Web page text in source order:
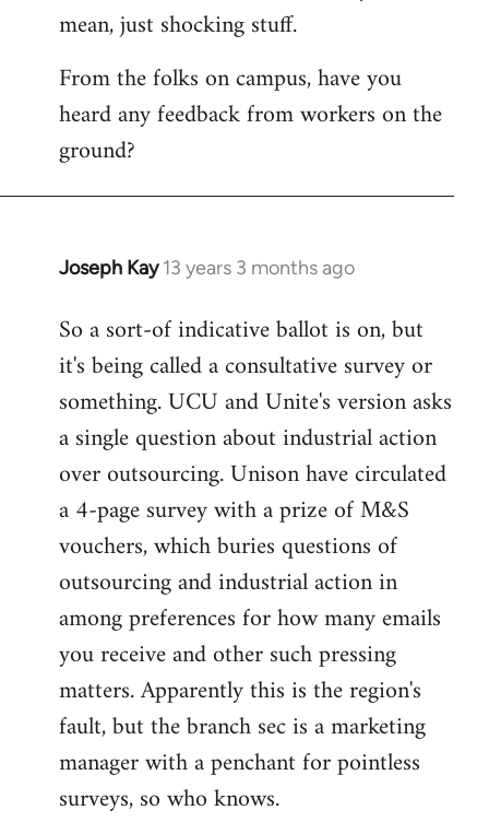
libcom.org
mean, just shocking stuff.
From the folks on campus, have you
heard any feedback from workers on the
ground?
Joseph Kay 13 years 3 months ago
In
to
Welcome
libcom.org
So a sort-of indicative ballot is on, but
it's being called a consultative survey or
something. UCU and Unite's version asks
a single question about industrial action
over outsourcing. Unison have circulated
a 4-page survey with a prize of M&S
vouchers, which buries questions of
outsourcing and industrial action in
among preferences for how many emails
you receive and other such pressing
matters. Apparently this is the region's
fault, but the branch sec is a marketing
manager with a penchant for pointless
surveys, so who knows.